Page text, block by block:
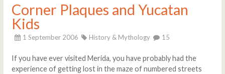
Corner Plaques and Yucatan
Kids
1 September 2006 History & Mythology 15
If you have ever visited Merida, you have probably had the
experience of getting lost in the maze of numbered streets